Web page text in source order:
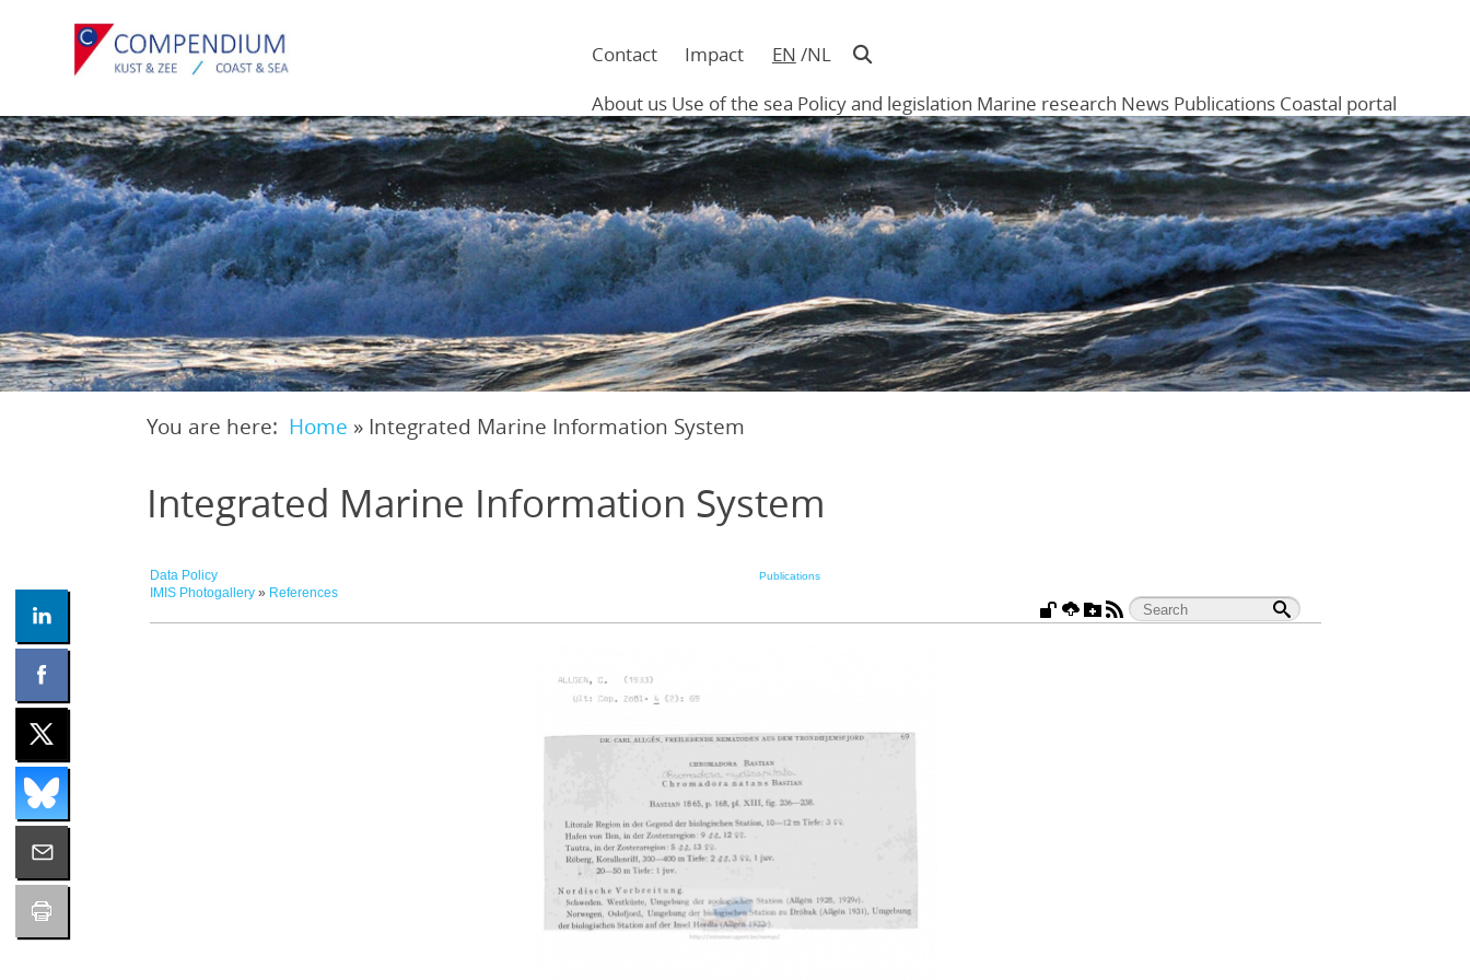
in
hoofding
Contact Impact EN NL
Main
navigation
Menu
About us Use of the sea Policy and legislation Marine research News Publications Coastal portal
You are here: Home » Integrated Marine Information System
Integrated Marine Information System
Data Policy Publications
IMIS Photogallery» References